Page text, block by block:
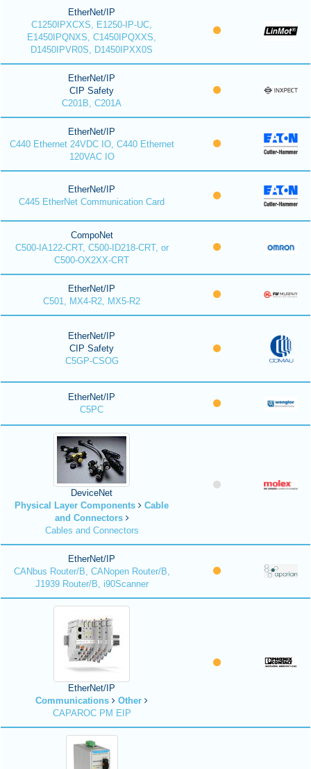
EtherNet/IP
C1250IPXCXS, E1250-IP-UC,
E1450IPQNXS, C1450IPQXXS,
D1450IPVR0S, D1450IPXX0S
EtherNet/IP
CIP Safety
C201B, C201A
EtherNet/IP
C440 Ethernet 24VDC IO, C440 Ethernet
120VAC IO
EtherNet/IP
C445 EtherNet Communication Card
CompoNet
C500-IA122-CRT, C500-ID218-CRT, or
C500-OX2XX-CRT
EtherNet/IP
C501, MX4-R2, MX5-R2
EtherNet/IP
CIP Safety
C5GP-CSOG
EtherNet/IP
C5PC
DeviceNet
Physical Layer Components
Cable
and Connectors
Cables and Connectors
EtherNet/IP
CANbus Router/B, CANopen Router/B,
J1939 Router/B, i90Scanner
EtherNet/IP
Communications
Other
CAPAROC PM EIP